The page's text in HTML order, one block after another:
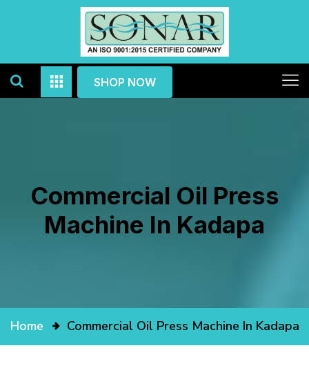
SHOP NOW
Commercial Oil Press
Machine In Kadapa
Home Commercial Oil Press Machine In Kadapa